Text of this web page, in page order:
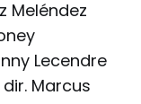
Meléndez
Lecendre
Marcus